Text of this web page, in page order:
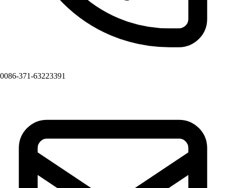
0086-371-63223391